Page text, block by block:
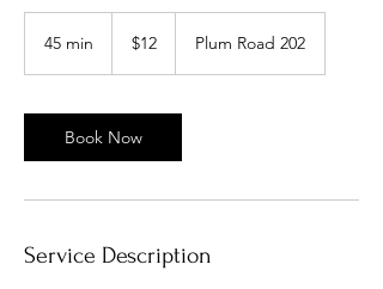
45 min
i
n
dollars$12 Plum Road 202
Book Now
Service Description